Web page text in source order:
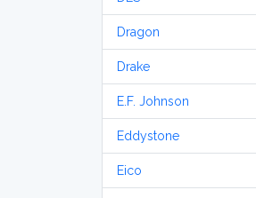
Dragon
Drake
E.F. Johnson
Eddystone
Eico